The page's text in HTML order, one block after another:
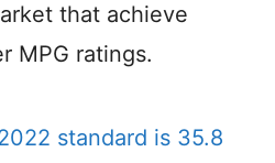
that achieve
MPG ratings.
standard is 35.8